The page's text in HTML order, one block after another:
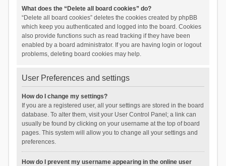
What does the “Delete all board cookies” do?
“Delete all board cookies” deletes the cookies created by phpBB
which keep you authenticated and logged into the board. Cookies
also provide functions such as read tracking if they have been
enabled by a board administrator. If you are having login or logout
problems, deleting board cookies may help.
User Preferences and settings
How do I change my settings?
If you are a registered user, all your settings are stored in the board
database. To alter them, visit your User Control Panel; a link can
usually be found by clicking on your username at the top of board
pages. This system will allow you to change all your settings and
preferences.
How do I prevent my username appearing in the online user